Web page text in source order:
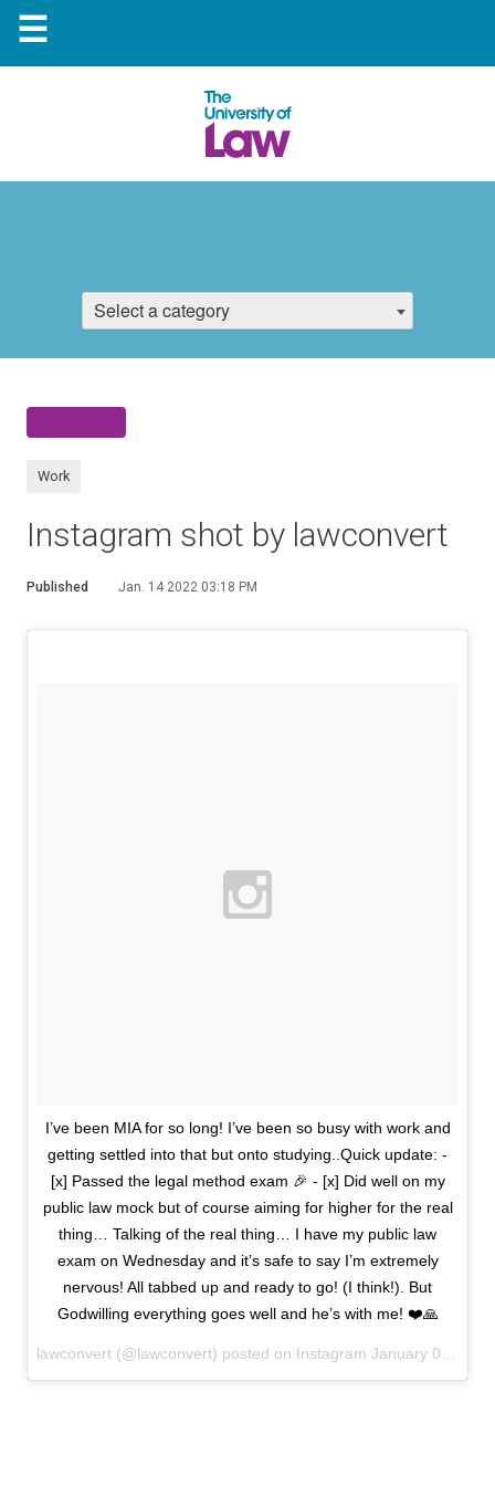
☰
Select a category
Work
Instagram shot by lawconvert
Published Jan. 14 2022 03:18 PM
I’ve been MIA for so long! I’ve been so busy with work and
getting settled into that but onto studying..Quick update: -
[x] Passed the legal method exam 🎉 - [x] Did well on my
public law mock but of course aiming for higher for the real
thing… Talking of the real thing… I have my public law
exam on Wednesday and it’s safe to say I’m extremely
nervous! All tabbed up and ready to go! (I think!). But
Godwilling everything goes well and he’s with me! ❤️🙏
lawconvert (@lawconvert) posted on Instagram January 09, 2022 20:58